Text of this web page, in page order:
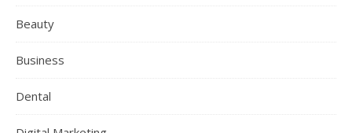
Beauty
Business
Dental